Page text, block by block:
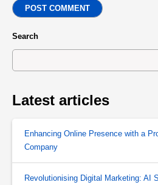
POST COMMENT
Search
Latest articles
Enhancing Online Presence with a
Company
Revolutionising Digital Marketing: AI